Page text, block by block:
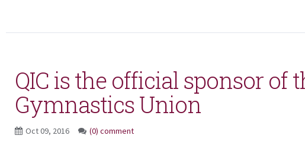
QIC is the official sponsor of
Gymnastics Union
Oct 09, 2016 (0) comment